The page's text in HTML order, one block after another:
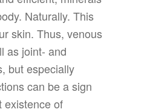
Naturally. This
skin. Thus, venous
as joint- and
but especially
can be a sign
existence of